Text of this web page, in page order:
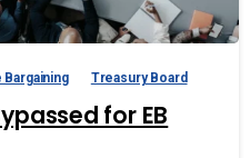
Treasury Board
for EB